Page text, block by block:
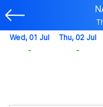
Wed, 01 Jul
-
Thu, 02 Jul
-